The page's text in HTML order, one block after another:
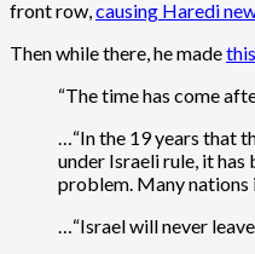
front row,causing Haredi
Then while there, he made
“The time has come
…“In the 19 years that
under Israeli rule, it
problem. Many nations
…“Israel will never